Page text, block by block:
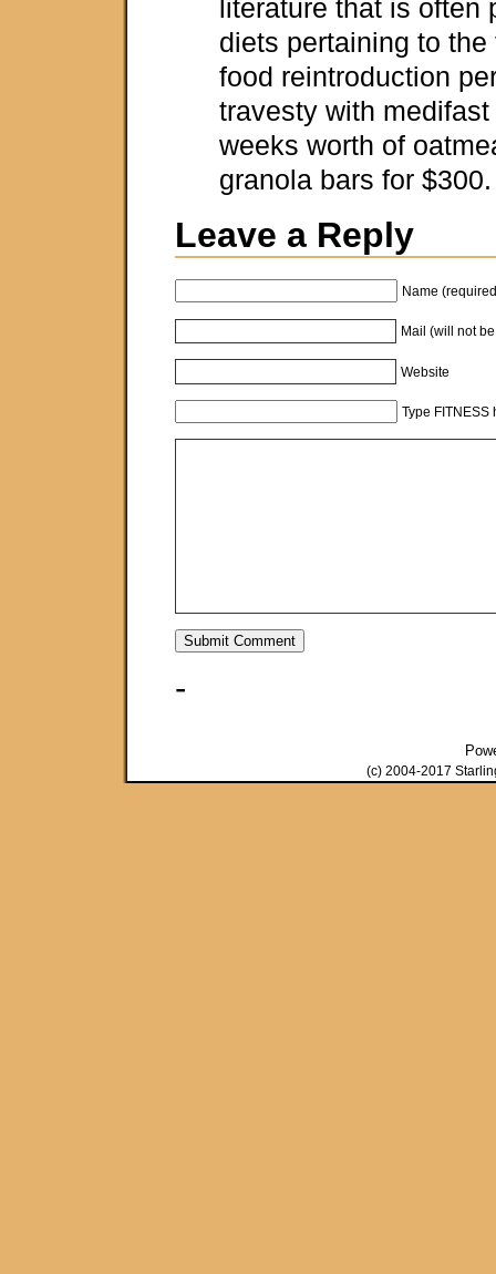
literature that is often
diets pertaining to the
food reintroduction
travesty with
weeks worth of
granola bars for
Leave a Reply
Name
Mail (will not
Website
Type FITNESS
-
(c) 2004-2017